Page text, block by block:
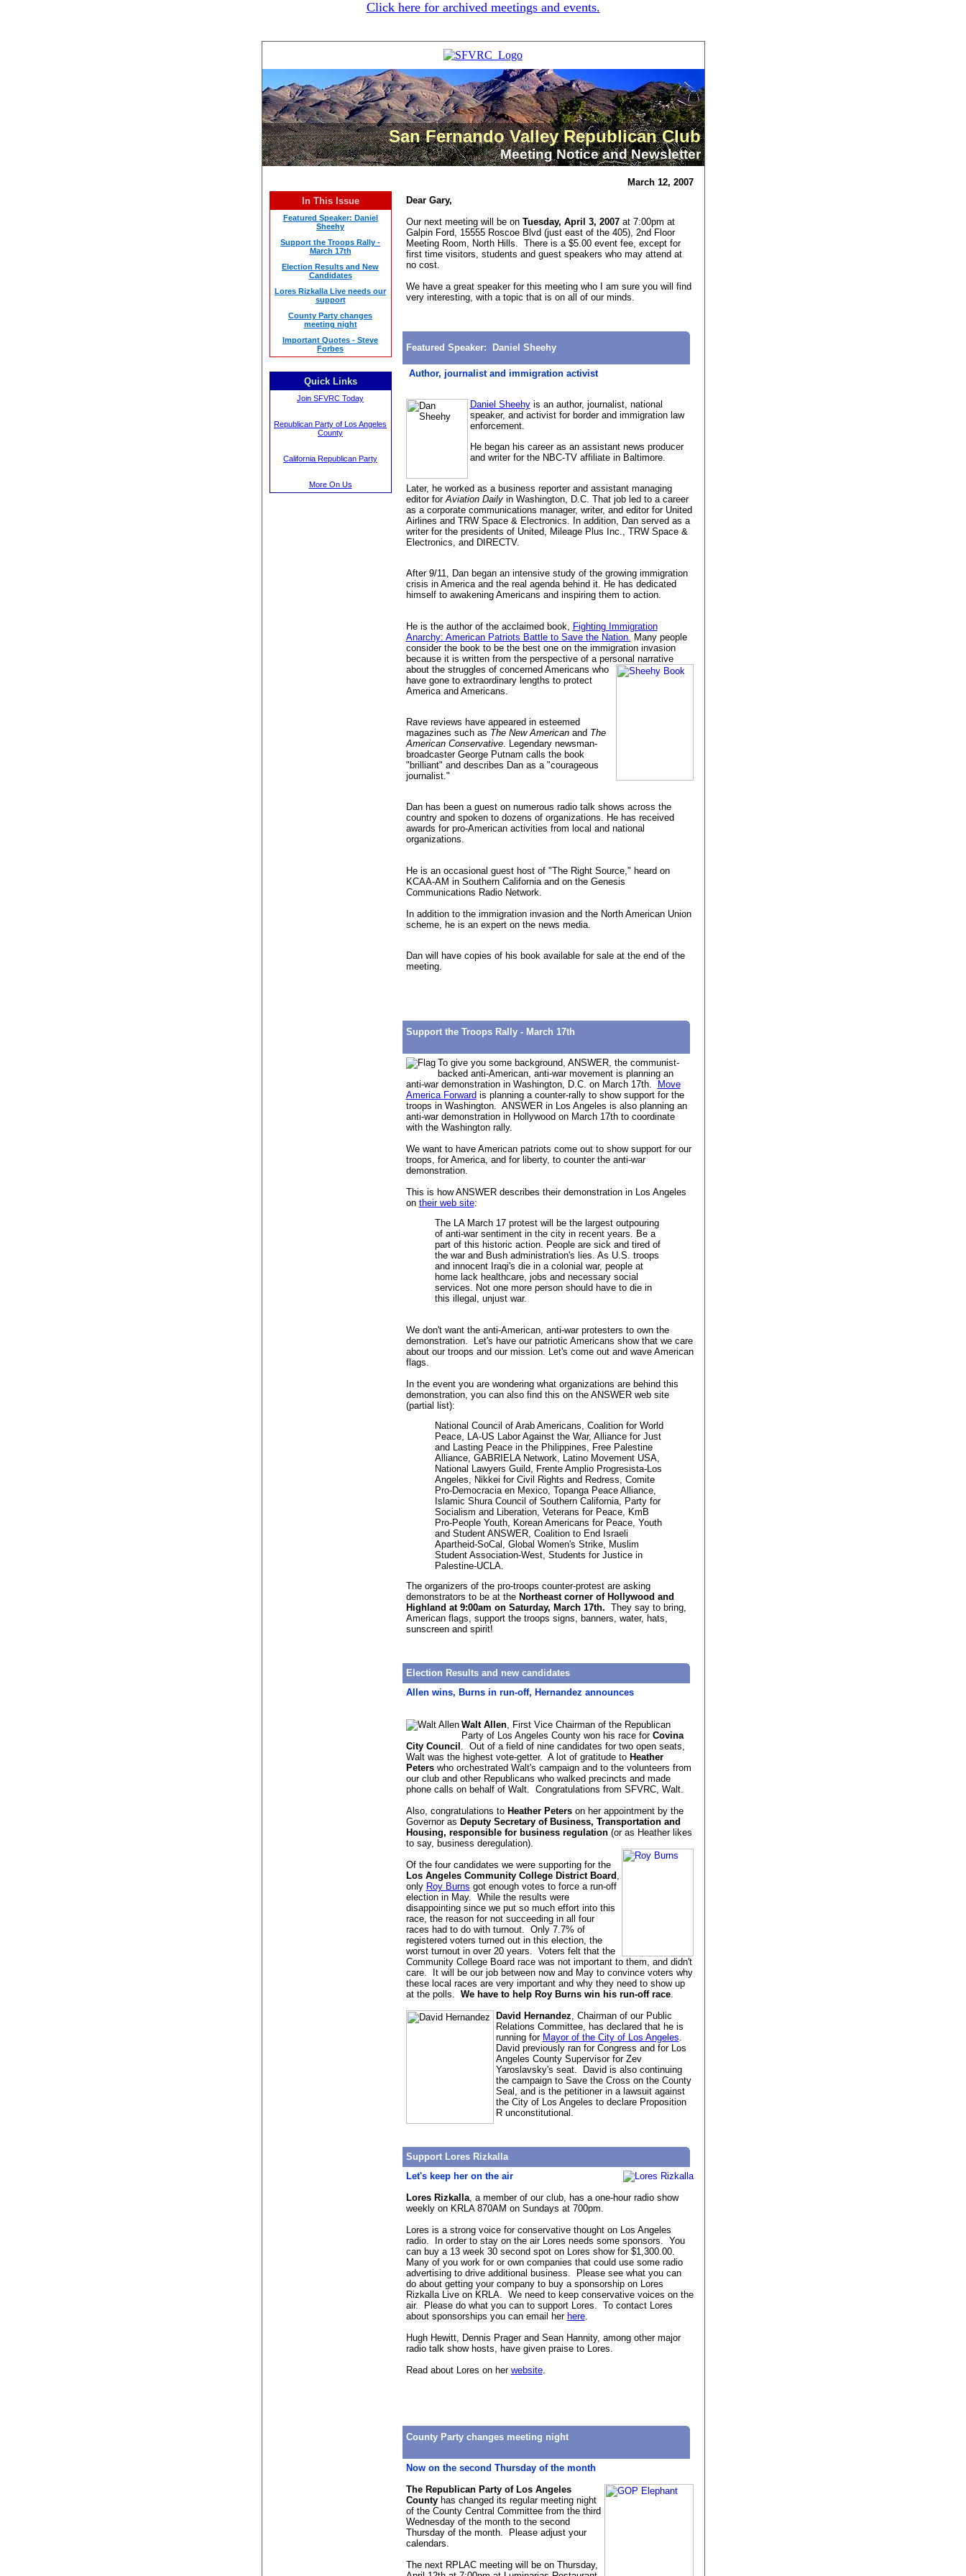
Click here for archived meetings and events.
San Fernando Valley Republican Club
Meeting Notice and Newsletter
In This Issue
Featured Speaker: Daniel
Sheehy
Support the Troops Rally -
March 17th
Election Results and New
Candidates
Lores Rizkalla Live needs our
support
County Party changes
meeting night
Important Quotes - Steve
Forbes
Quick Links
Join SFVRC Today
Republican Party of Los Angeles
County
California Republican Party
More On Us
March 12, 2007
Dear Gary,
Our next meeting will be on Tuesday, April 3, 2007 at 7:00pm at
Galpin Ford, 15555 Roscoe Blvd (just east of the 405), 2nd Floor
Meeting Room, North Hills. There is a $5.00 event fee, except for
first time visitors, students and guest speakers who may attend at
no cost.
We have a great speaker for this meeting who I am sure you will find
very interesting, with a topic that is on all of our minds.
Featured Speaker: Daniel Sheehy
Author, journalist and immigration activist
Daniel Sheehyis an author, journalist, national
speaker, and activist for border and immigration law
enforcement.
He began his career as an assistant news producer
and writer for the NBC-TV affiliate in Baltimore.
Later, he worked as a business reporter and assistant managing
editor for Aviation Daily in Washington, D.C. That job led to a career
as a corporate communications manager, writer, and editor for United
Airlines and TRW Space & Electronics. In addition, Dan served as a
writer for the presidents of United, Mileage Plus Inc., TRW Space &
Electronics, and DIRECTV.
After 9/11, Dan began an intensive study of the growing immigration
crisis in America and the real agenda behind it. He has dedicated
himself to awakening Americans and inspiring them to action.
He is the author of the acclaimed book, Fighting Immigration
Anarchy: American Patriots Battle to Save the Nation. Many people
consider the book to be the best one on the immigration invasion
because it is written from the perspective of a personal narrative
about thestruggles of concerned Americans who
have gone to extraordinary lengths to protect
America and Americans.
Rave reviews have appeared in esteemed
magazines such as The New American and The
American Conservative. Legendary newsman-
broadcaster George Putnam calls the book
"brilliant" and describes Dan as a "courageous
journalist."
Dan has been a guest on numerous radio talk shows across the
country and spoken to dozens of organizations. He has received
awards for pro-American activities from local and national
organizations.
He is an occasional guest host of "The Right Source," heard on
KCAA-AM in Southern California and on the Genesis
Communications Radio Network.
In addition to the immigration invasion and the North American Union
scheme, he is an expert on the news media.
Dan will have copies of his book available for sale at the end of the
meeting.
Support the Troops Rally - March 17th
To give you some background, ANSWER, thecommunist-
backed anti-American, anti-war movement is planning an
anti-war demonstration in Washington, D.C. on March 17th.
Move
America Forward is planning a counter-rally to show support for the
troops in Washington. ANSWER in Los Angeles is also planning an
anti-war demonstration in Hollywood on March 17th to coordinate
with the Washington rally.
We want to have American patriots come out to show support for our
troops, for America, and for liberty, to counter the anti-war
demonstration.
This is how ANSWER describes their demonstration in Los Angeles
on their web site:
The LA March 17 protest will be the largest outpouring
of anti-war sentiment in the city in recent years. Be a
part of this historic action. People are sick and tired of
the war and Bush administration's lies. As U.S. troops
and innocent Iraqi's die in a colonial war, people at
home lack healthcare, jobs and necessary social
services. Not one more person should have to die in
this illegal, unjust war.
We don't want the anti-American, anti-war protesters to own the
demonstration. Let's have our patriotic Americans show that we care
about our troops and our mission. Let's come out and wave American
flags.
In the event you are wondering what organizations are behind this
demonstration, you can also find this on the ANSWER web site
(partial list):
National Council of Arab Americans, Coalition for World
Peace, LA-US Labor Against the War, Alliance for Just
and Lasting Peace in the Philippines, Free Palestine
Alliance, GABRIELA Network, Latino Movement USA,
National Lawyers Guild, Frente Amplio Progresista-Los
Angeles, Nikkei for Civil Rights and Redress, Comite
Pro-Democracia en Mexico, Topanga Peace Alliance,
Islamic Shura Council of Southern California, Party for
Socialism and Liberation, Veterans for Peace, KmB
Pro-People Youth, Korean Americans for Peace, Youth
and Student ANSWER, Coalition to End Israeli
Apartheid-SoCal, Global Women's Strike, Muslim
Student Association-West, Students for Justice in
Palestine-UCLA.
The organizers of the pro-troops counter-protest are asking
demonstrators to be at the Northeast corner of Hollywood and
Highland at 9:00am on Saturday, March 17th. They say to bring,
American flags, support the troops signs, banners, water, hats,
sunscreen and spirit!
Election Results and new candidates
Allen wins, Burns in run-off, Hernandez announces
Walt Allen, First Vice Chairman of the Republican
Party of Los Angeles County won his race for Covina
City Council . Out of a field of nine candidates for two open seats,
Walt was the highest vote-getter. A lot of gratitude to Heather
Peterswho orchestrated Walt's campaign and to the volunteers from
our club and other Republicans who walked precincts and made
phone calls on behalf of Walt. Congratulations from SFVRC, Walt.
Also, congratulations to Heather Peterson her appointment by the
Governor as Deputy Secretary of Business, Transportation and
Housing, responsible for business regulation(or as Heather likes
to say, business deregulation).
Of the four candidates we were supporting for the
Los Angeles Community College District Board ,
only Roy Burns got enough votes to force a run-off
election in May. While the results were
disappointing since we put so much effort into this
race, the reason for not succeeding in all four
races had to do with turnout. Only 7.7% of
registered voters turned out in this election, the
worst turnout in over 20 years. Voters felt that the
Community College Board race was not important to them, and didn't
care. It will be our job between now and May to convince voters why
these local races are very important and why they need to show up
at the polls. We have to help Roy Burns win his run-off race.
David Hernandez, Chairman of our Public
Relations Committee, has declared that he is
running for Mayor of the City of Los Angeles.
David previously ran for Congress and for Los
Angeles County Supervisor for Zev
Yaroslavsky's seat. David is also continuing
the campaign to Save the Cross on the County
Seal, and is the petitioner in a lawsuit against
the City of Los Angeles to declare Proposition
R unconstitutional.
Support Lores Rizkalla
Let's keep her on the air
Lores Rizkalla, a member of our club, has a one-hour radio show
weekly on KRLA 870AM on Sundays at 700pm.
Lores is a strong voice for conservative thought on Los Angeles
radio. In order to stay on the air Lores needs some sponsors. You
can buy a 13 week 30 second spot on Lores show for $1,300.00.
Many of you work for or own companies that could use some radio
advertising to drive additional business. Please see what you can
do about getting your company to buy a sponsorship on Lores
Rizkalla Live on KRLA. We need to keep conservative voices on the
air. Please do what you can to support Lores. To contact Lores
about sponsorships you can email her here.
Hugh Hewitt, Dennis Prager and Sean Hannity, among other major
radio talk show hosts, have given praise to Lores.
Read about Lores on her website.
County Party changes meeting night
Now on the second Thursday of the month
The Republican Party of Los Angeles
County has changed its regular meeting night
of the County Central Committee from the third
Wednesday of the month to the second
Thursday of the month. Please adjust your
calendars.
The next RPLAC meeting will be on Thursday,